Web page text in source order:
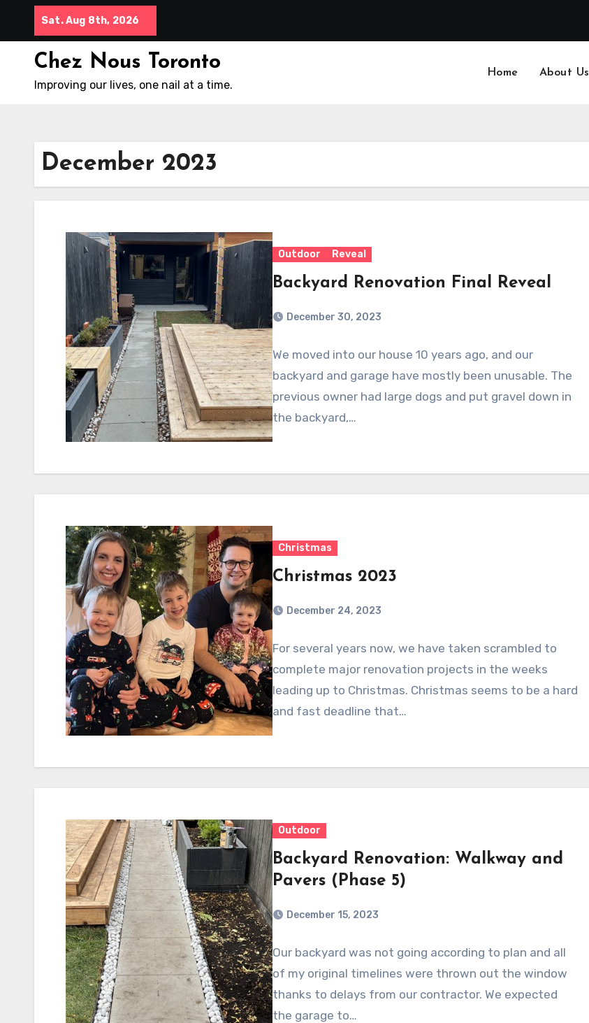
Sat. Aug 8th, 2026
Chez Nous Toronto
Improving our lives, one nail at a time.
Home About Us
December 2023
Outdoor Reveal
Backyard Renovation Final Reveal
December 30, 2023
We moved into our house 10 years ago, and our
backyard and garage have mostly been unusable. The
previous owner had large dogs and put gravel down in
the backyard,…
Christmas
Christmas 2023
December 24, 2023
For several years now, we have taken scrambled to
complete major renovation projects in the weeks
leading up to Christmas. Christmas seems to be a hard
and fast deadline that…
Outdoor
Backyard Renovation: Walkway and
Pavers (Phase 5)
December 15, 2023
Our backyard was not going according to plan and all
of my original timelines were thrown out the window
thanks to delays from our contractor. We expected
the garage to…